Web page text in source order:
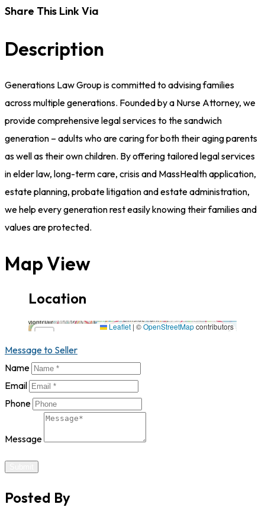
Share This Link Via
Description
Generations Law Group is committed to advising families
across multiple generations. Founded by a Nurse Attorney, we
provide comprehensive legal services to the sandwich
generation – adults who are caring for both their aging parents
as well as their own children. By offering tailored legal services
in elder law, long-term care, crisis and MassHealth application,
estate planning, probate litigation and estate administration,
we help every generation rest easily knowing their families and
values are protected.
Map View
Location
179 Great Rd #109 Acton MA 01720,1720,California ×
−
Leaflet |©OpenStreetMapcontributors
Message to Seller
Name
Email
Phone
Message
Posted By